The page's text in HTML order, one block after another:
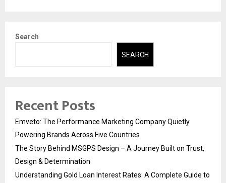
Search
SEARCH
Recent Posts
Emveto: The Performance Marketing Company Quietly
Powering Brands Across Five Countries
The Story Behind MSGPS Design – A Journey Built on Trust,
Design & Determination
Understanding Gold Loan Interest Rates: A Complete Guide to